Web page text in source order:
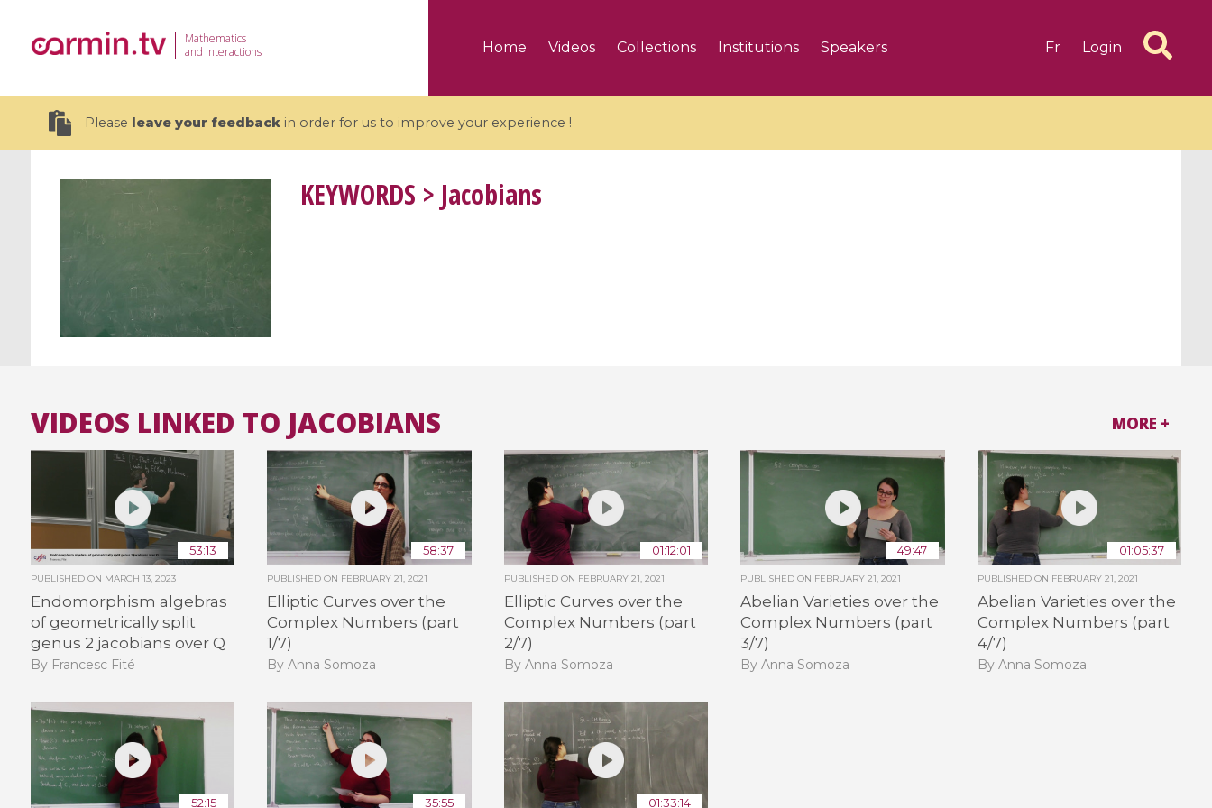
Mathematics
and Interactions
Home Videos Collections Institutions Speakers Fr Login
Please leave your feedbackin order for us to improve your experience !
19 videos
CEMRACS 2026 : Modeling and AI
for Environmental Transition /
Centre d'Eté Mathématique de
All the collections
All the institutions
KEYWORDS > Jacobians
VIDEOS LINKED TO JACOBIANS
53:13
PUBLISHED ON MARCH 13, 2023
Endomorphism algebras
of geometrically split
genus 2 jacobians over Q
By Francesc Fité
58:37
PUBLISHED ON FEBRUARY 21, 2021
Elliptic Curves over the
Complex Numbers (part
1/7)
By Anna Somoza
01:12:01
PUBLISHED ON FEBRUARY 21, 2021
Elliptic Curves over the
Complex Numbers (part
2/7)
By Anna Somoza
49:47
PUBLISHED ON FEBRUARY 21, 2021
Abelian Varieties over the
Complex Numbers (part
3/7)
By Anna Somoza
01:05:37
PUBLISHED ON FEBRUARY 21, 2021
Abelian Varieties over the
Complex Numbers (part
4/7)
By Anna Somoza
52:15 35:55 01:33:14
MORE +